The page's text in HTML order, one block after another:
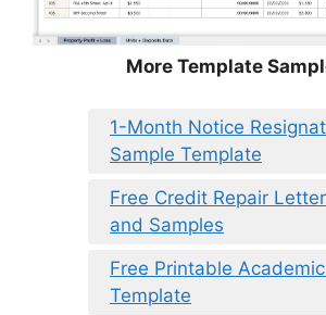
More Template
1-Month Notice
Sample Template
Free Credit Repair
and Samples
Free Printable
Template